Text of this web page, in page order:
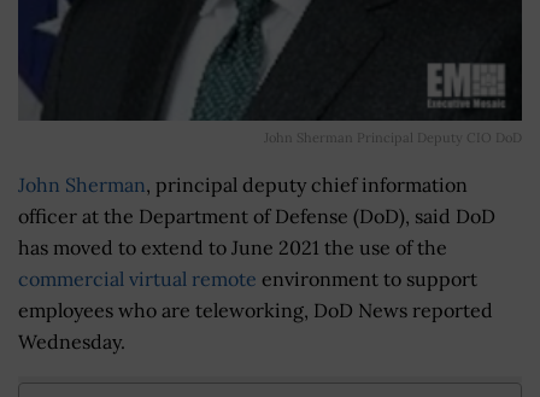
John Sherman Principal Deputy CIO DoD
John Sherman, principal deputy chief information
officer at the Department of Defense (DoD), said DoD
has moved to extend to June 2021 the use of the
commercial virtual remote environment to support
employees who are teleworking, DoD News reported
Wednesday.